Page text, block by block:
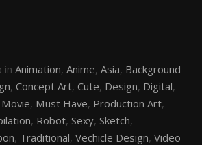
in Animation, Anime, Asia, Background
, Concept Art, Cute, Design, Digital,
Movie, Must Have, Production Art,
, Robot, Sexy, Sketch,
, Traditional, Vechicle Design, Video